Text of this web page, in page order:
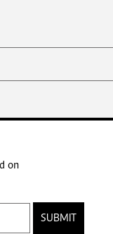
on
SUBMIT